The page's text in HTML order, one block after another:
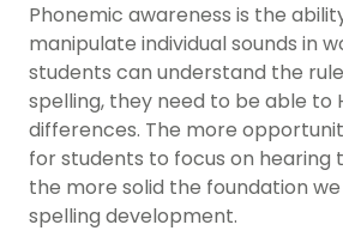
Phonemic awareness is the
manipulate individual sounds in
students can understand the
spelling, they need to be able to
differences. The more
for students to focus on hearing
the more solid the foundation
spelling development.